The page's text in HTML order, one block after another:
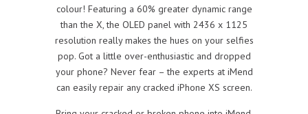
colour! Featuring a 60% greater dynamic range
than the X, the OLED panel with 2436 x 1125
resolution really makes the hues on your selfies
pop. Got a little over-enthusiastic and dropped
your phone? Never fear – the experts at iMend
can easily repair any cracked iPhone XS screen.